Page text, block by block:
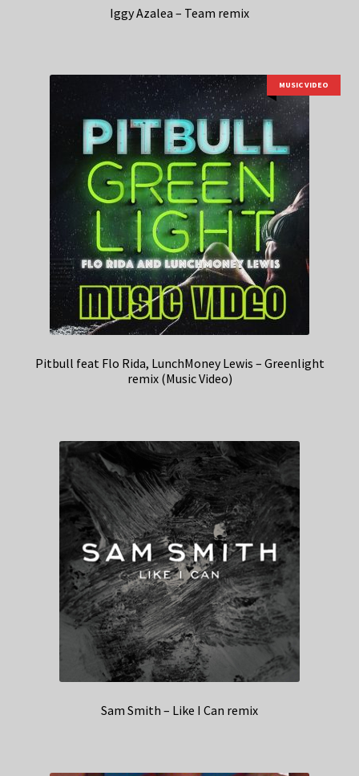
Iggy Azalea – Team remix
MUSIC VIDEO
Pitbull feat Flo Rida, LunchMoney Lewis – Greenlight
remix (Music Video)
Sam Smith – Like I Can remix